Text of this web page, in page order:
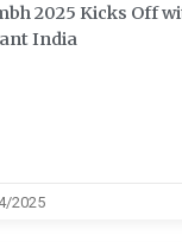
2025 Kicks Off
India
2025